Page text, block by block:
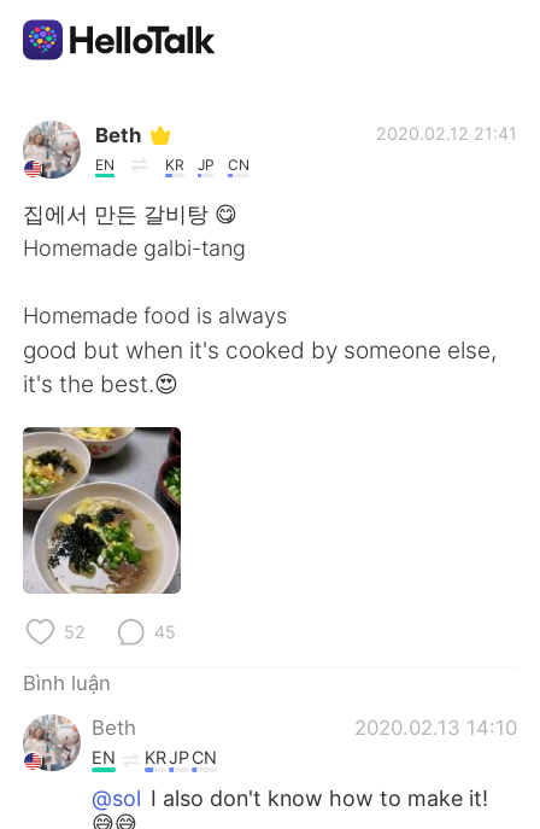
Ứng dụng trao đổi ngôn ngữ
AI Grammar Checker
Tiếng Việt
English 简体中文
繁體中文
العربية
Deutsch
Italiano
Português
Beth
EN KR JP CN
2020.02.12 21:41
집에서 만든 갈비탕 😋
Homemade galbi-tang
Homemade food is always
good but when it's cooked by someone else,
it's the best.😍
52 45
Bình luận
Beth
2020.02.13 14:10
EN KRJPCN
@sol I also don't know how to make it!
😅😅